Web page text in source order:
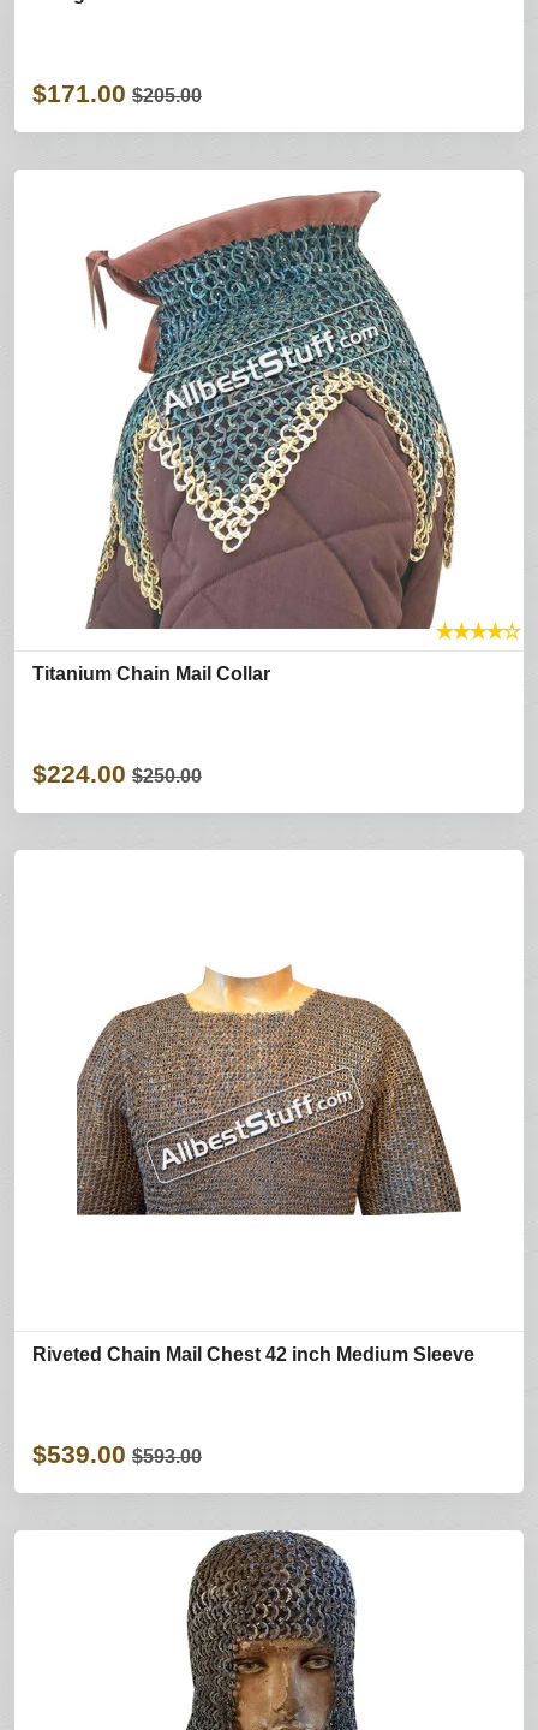
$171.00 $205.00
★★★★☆
Titanium Chain Mail Collar
$224.00 $250.00
Riveted Chain Mail Chest 42 inch Medium Sleeve
$539.00 $593.00